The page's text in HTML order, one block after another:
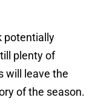
potentially
plenty of
will leave the
of the season.